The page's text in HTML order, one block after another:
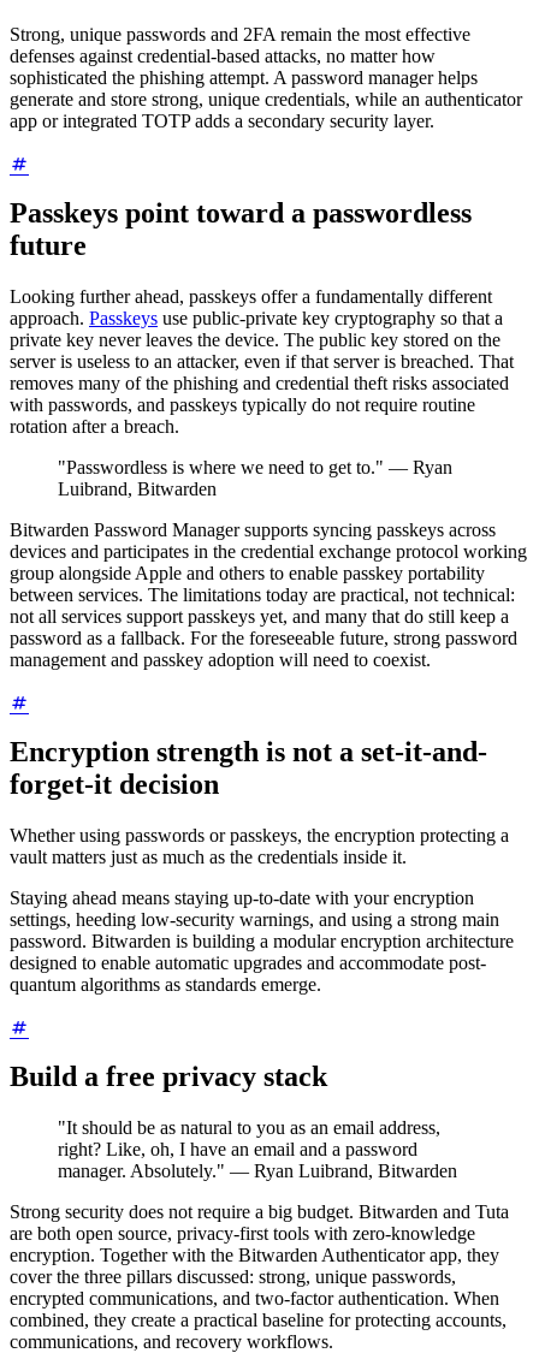
Strong, unique passwords and 2FA remain the most effective
defenses against credential-based attacks, no matter how
sophisticated the phishing attempt. A password manager helps
generate and store strong, unique credentials, while an authenticator
app or integrated TOTP adds a secondary security layer.
Passkeys point toward a passwordless
future
Looking further ahead, passkeys offer a fundamentally different
approach. Passkeys use public-private key cryptography so that a
private key never leaves the device. The public key stored on the
server is useless to an attacker, even if that server is breached. That
removes many of the phishing and credential theft risks associated
with passwords, and passkeys typically do not require routine
rotation after a breach.
"Passwordless is where we need to get to." — Ryan
Luibrand, Bitwarden
Bitwarden Password Manager supports syncing passkeys across
devices and participates in the credential exchange protocol working
group alongside Apple and others to enable passkey portability
between services. The limitations today are practical, not technical:
not all services support passkeys yet, and many that do still keep a
password as a fallback. For the foreseeable future, strong password
management and passkey adoption will need to coexist.
Encryption strength is not a set-it-and-
forget-it decision
Whether using passwords or passkeys, the encryption protecting a
vault matters just as much as the credentials inside it.
Staying ahead means staying up-to-date with your encryption
settings, heeding low-security warnings, and using a strong main
password. Bitwarden is building a modular encryption architecture
designed to enable automatic upgrades and accommodate post-
quantum algorithms as standards emerge.
Build a free privacy stack
"It should be as natural to you as an email address,
right? Like, oh, I have an email and a password
manager. Absolutely." — Ryan Luibrand, Bitwarden
Strong security does not require a big budget. Bitwarden and Tuta
are both open source, privacy-first tools with zero-knowledge
encryption. Together with the Bitwarden Authenticator app, they
cover the three pillars discussed: strong, unique passwords,
encrypted communications, and two-factor authentication. When
combined, they create a practical baseline for protecting accounts,
communications, and recovery workflows.